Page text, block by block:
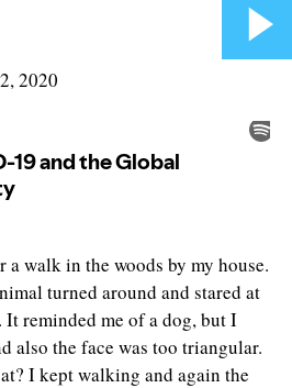
2020
a walk in the woods by my house.
turned around and stared at
It reminded me of a dog, but I
also the face was too triangular.
I kept walking and again the